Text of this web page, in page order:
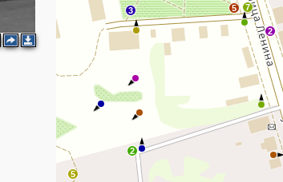
2
7
2
3 5
8
4
5